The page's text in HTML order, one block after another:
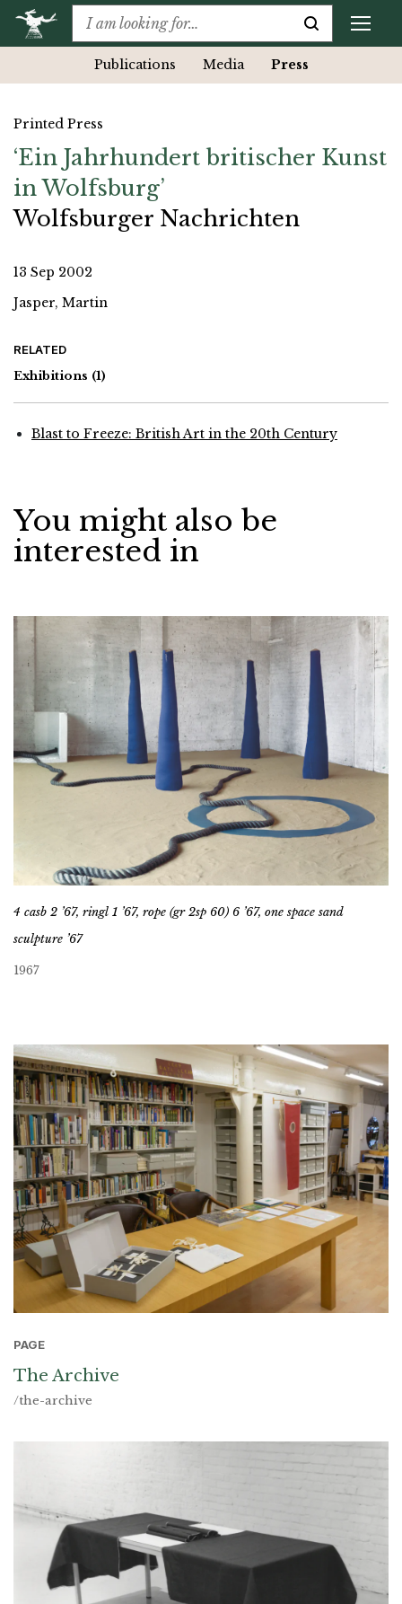
Publications Media Press
Printed Press
‘Ein Jahrhundert britischer Kunst
in Wolfsburg’
Wolfsburger Nachrichten
13 Sep 2002
Jasper, Martin
RELATED
Exhibitions (1)
Blast to Freeze: British Art in the 20th Century
You might also be
interested in
4 casb 2 ’67, ringl 1 ’67, rope (gr 2sp 60) 6 ’67, one space sand
sculpture ’67
1967
PAGE
The Archive
/the-archive